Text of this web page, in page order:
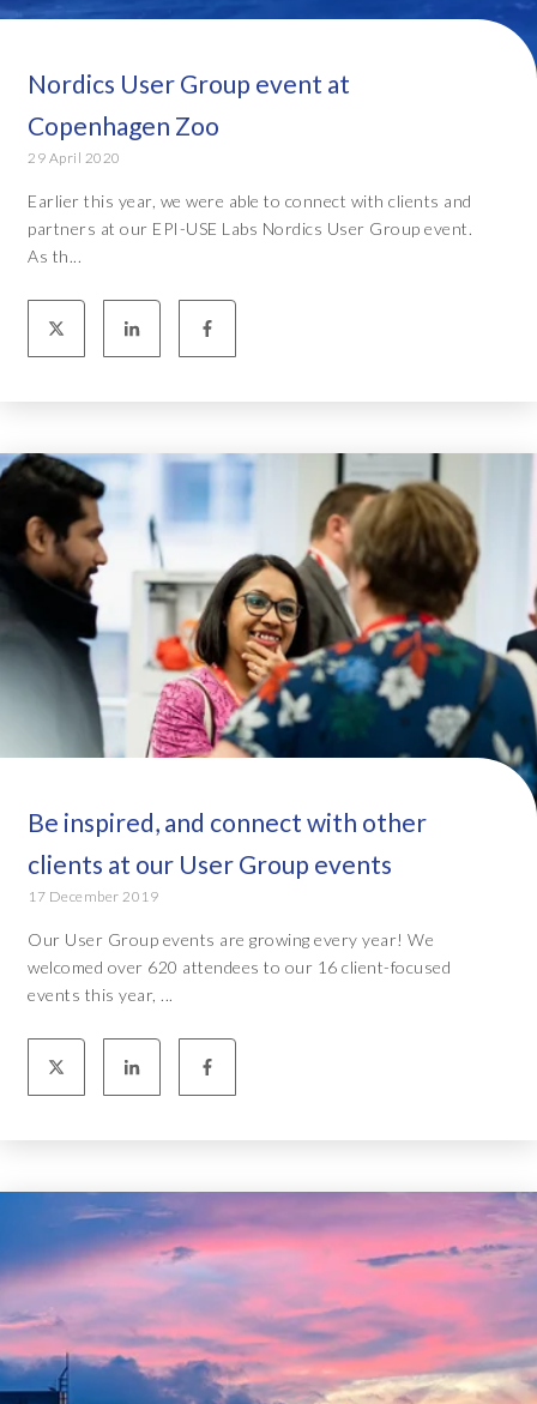
Nordics User Group event at
Copenhagen Zoo
29 April 2020
Earlier this year, we were able to connect with clients and
partners at our EPI-USE Labs Nordics User Group event.
As th...
Be inspired, and connect with other
clients at our User Group events
17 December 2019
Our User Group events are growing every year! We
welcomed over 620 attendees to our 16 client-focused
events this year, ...